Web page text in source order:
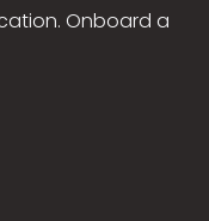
Onboard a